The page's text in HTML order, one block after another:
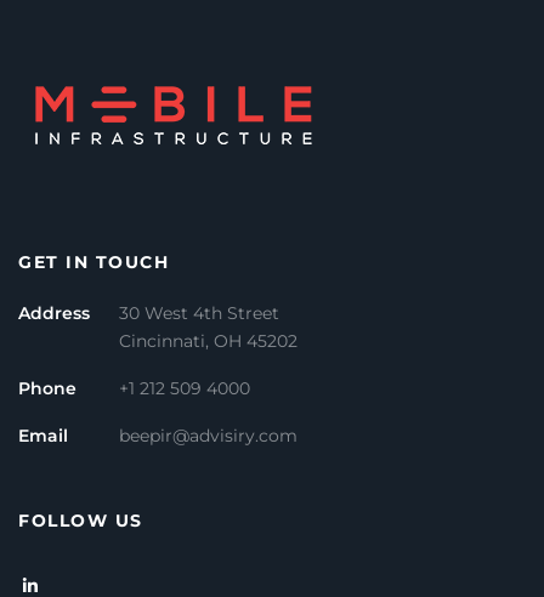
GET IN TOUCH
Address
30 West 4th Street
Cincinnati, OH 45202
Phone +1 212 509 4000
Email beepir@advisiry.com
FOLLOW US